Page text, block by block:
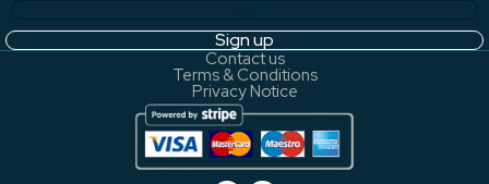
Sign up
Contact us
Terms & Conditions
Privacy Notice